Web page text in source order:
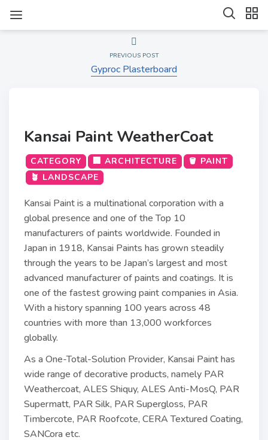
PREVIOUS POST
Gyproc Plasterboard
Kansai Paint WeatherCoat
CATEGORY 🏢 ARCHITECTURE
🪣 PAINT
🪴 LANDSCAPE
Kansai Paint is a multinational corporation with a
global presence and one of the Top 10
manufacturers of paints worldwide. Founded in
Japan in 1918, Kansai Paints has grown steadily
through the years to be Japan’s largest and most
advanced manufacturer of paints and coatings. It is
one of the fastest growing paint companies in Asia.
With a history spanning 100 years across 48
countries with more than 13,000 workforces
globally.
As a One-Total-Solution Provider, Kansai Paint has
wide range of decorative products, namely PAR
Weathercoat, ALES Shiquy, ALES Anti-MosQ, PAR
Supermatt, PAR Silk, PAR Supergloss, PAR
Timbercote, PAR Roofcote, CERA Textured Coating,
SANCora etc.